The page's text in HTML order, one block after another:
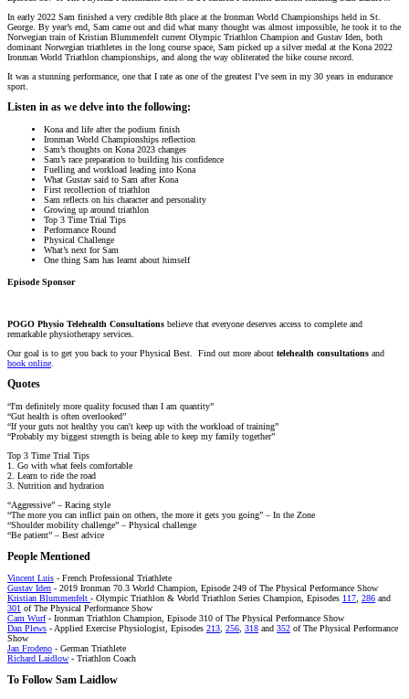
In early 2022 Sam finished a very credible 8th place at the Ironman World Championships held in St.
George. By year’s end, Sam came out and did what many thought was almost impossible, he took it to the
Norwegian train of Kristian Blummenfelt current Olympic Triathlon Champion and Gustav Iden, both
dominant Norwegian triathletes in the long course space, Sam picked up a silver medal at the Kona 2022
Ironman World Triathlon championships, and along the way obliterated the bike course record.
It was a stunning performance, one that I rate as one of the greatest I’ve seen in my 30 years in endurance
sport.
Listen in as we delve into the following:
Kona and life after the podium finish
Ironman World Championships reflection
Sam’s thoughts on Kona 2023 changes
Sam’s race preparation to building his confidence
Fuelling and workload leading into Kona
What Gustav said to Sam after Kona
First recollection of triathlon
Sam reflects on his character and personality
Growing up around triathlon
Top 3 Time Trial Tips
Performance Round
Physical Challenge
What’s next for Sam
One thing Sam has learnt about himself
Episode Sponsor
POGO Physio Telehealth Consultations believe that everyone deserves access to complete and
remarkable physiotherapy services.
Our goal is to get you back to your Physical Best. Find out more about telehealth consultations and
book online
Quotes
“I'm definitely more quality focused than I am quantity”
“Gut health is often overlooked”
“If your guts not healthy you can't keep up with the workload of training”
“Probably my biggest strength is being able to keep my family together”
Top 3 Time Trial Tips
1. Go with what feels comfortable
2. Learn to ride the road
3. Nutrition and hydration
“Aggressive” – Racing style
“The more you can inflict pain on others, the more it gets you going” – In the Zone
“Shoulder mobility challenge” – Physical challenge
“Be patient” – Best advice
People Mentioned
Vincent Luis - French Professional Triathlete
Gustav Iden - 2019 Ironman 70.3 World Champion, Episode 249 of The Physical Performance Show
Kristian Blummenfelt - Olympic Triathlon & World Triathlon Series Champion, Episodes 117, 286 and
301 of The Physical Performance Show
Cam Wurf- Ironman Triathlon Champion, Episode 310 of The Physical Performance Show
Dan Plews - Applied Exercise Physiologist, Episodes 213, 256, 318 and 352 of The Physical Performance
Show
Jan Frodeno - German Triathlete
Richard Laidlow - Triathlon Coach
To Follow Sam Laidlow